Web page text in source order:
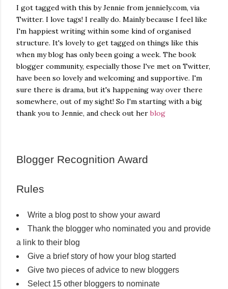
destruction of the ones he loves. Even if it means his
own...
I got tagged with this by Jennie from jenniely.com, via
Twitter. I love tags! I really do. Mainly because I feel like
I'm happiest writing within some kind of organised
structure. It's lovely to get tagged on things like this
when my blog has only been going a week. The book
blogger community, especially those I've met on Twitter,
have been so lovely and welcoming and supportive. I'm
sure there is drama, but it's happening way over there
somewhere, out of my sight! So I'm starting with a big
thank you to Jennie, and check out herblog
Blogger Recognition Award
Rules
Write a blog post to show your award
Thank the blogger who nominated you and provide
a link to their blog
Give a brief story of how your blog started
Give two pieces of advice to new bloggers
Select 15 other bloggers to nominate